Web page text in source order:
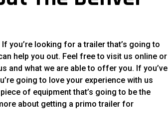
you’re looking for a trailer that’s going to
help you out. Feel free to visit us online or
and what we are able to offer you. If you’ve
going to love your experience with us
of equipment that’s going to be the
about getting a primo trailer for